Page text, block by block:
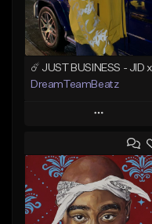
DreamTeamBeatz
Play
Add to Queue
Add To Playlist
Like Beat